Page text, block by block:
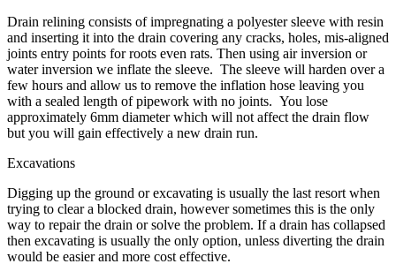
Drain relining consists of impregnating a polyester sleeve with resin
and inserting it into the drain covering any cracks, holes, mis-aligned
joints entry points for roots even rats. Then using air inversion or
water inversion we inflate the sleeve. The sleeve will harden over a
few hours and allow us to remove the inflation hose leaving you
with a sealed length of pipework with no joints. You lose
approximately 6mm diameter which will not affect the drain flow
but you will gain effectively a new drain run.
Excavations
Digging up the ground or excavating is usually the last resort when
trying to clear a blocked drain, however sometimes this is the only
way to repair the drain or solve the problem. If a drain has collapsed
then excavating is usually the only option, unless diverting the drain
would be easier and more cost effective.